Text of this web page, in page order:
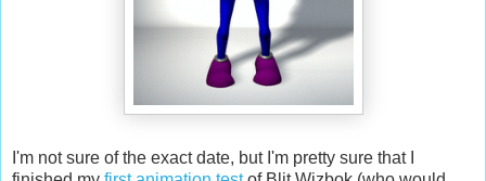
I'm not sure of the exact date, but I'm pretty sure that I